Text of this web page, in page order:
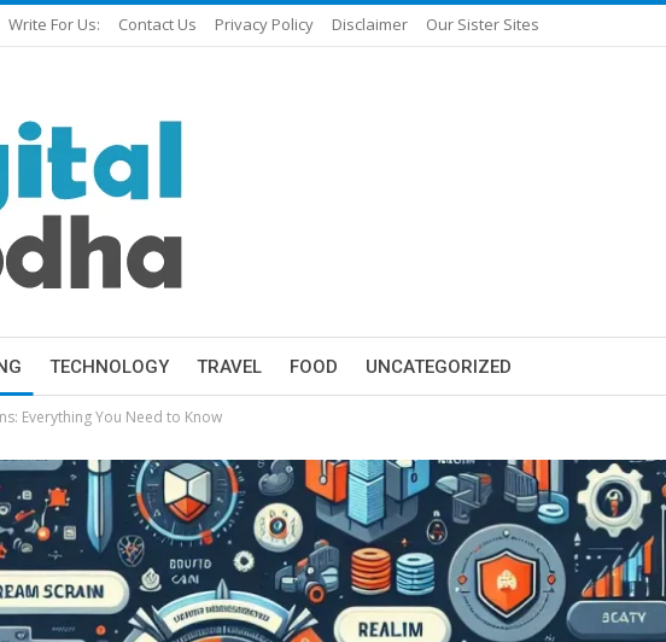
Write For Us: Contact Us Privacy Policy Disclaimer Our Sister Sites
TECHNOLOGY TRAVEL FOOD UNCATEGORIZED
Everything You Need to Know